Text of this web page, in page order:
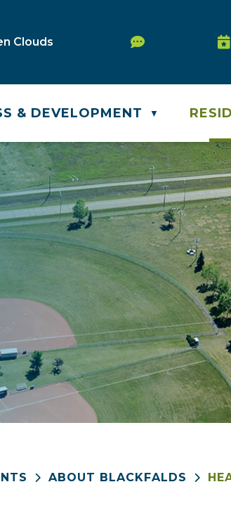
Clouds
Service
& DEVELOPMENT ▼
ABOUT BLACKFALDS